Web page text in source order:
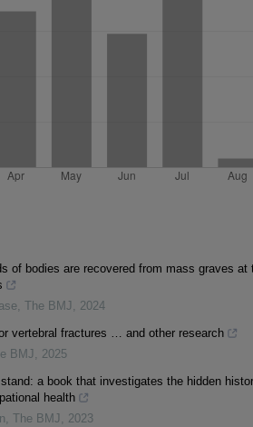
of bodies are recovered from mass graves at
, The BMJ , 2024
vertebral fractures … and other research
BMJ , 2025
a book that investigates the hidden
health
, The BMJ , 2023